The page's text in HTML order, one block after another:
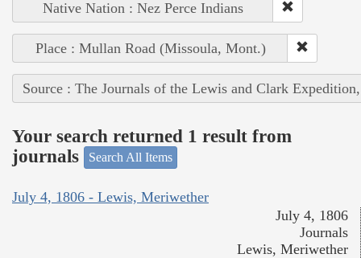
Native Nation : Nez Perce Indians
Place : Mullan Road (Missoula, Mont.)
Source : The Journals of the Lewis and Clark
Your search returned 1 result from
journals
Search All Items
July 4, 1806 - Lewis, Meriwether
July 4, 1806
Journals
Lewis, Meriwether